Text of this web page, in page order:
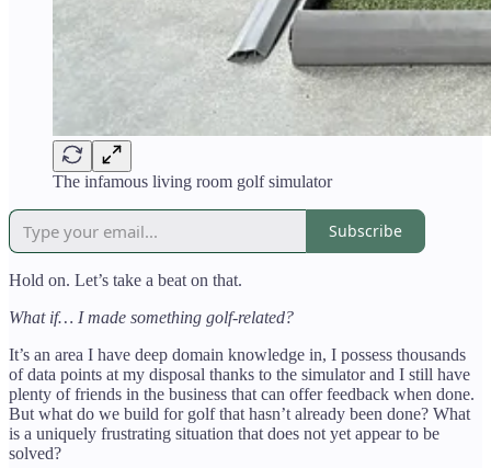
The infamous living room golf simulator
Subscribe
Hold on. Let’s take a beat on that.
What if… I made something golf-related?
It’s an area I have deep domain knowledge in, I possess thousands
of data points at my disposal thanks to the simulator and I still have
plenty of friends in the business that can offer feedback when done.
But what do we build for golf that hasn’t already been done? What
is a uniquely frustrating situation that does not yet appear to be
solved?